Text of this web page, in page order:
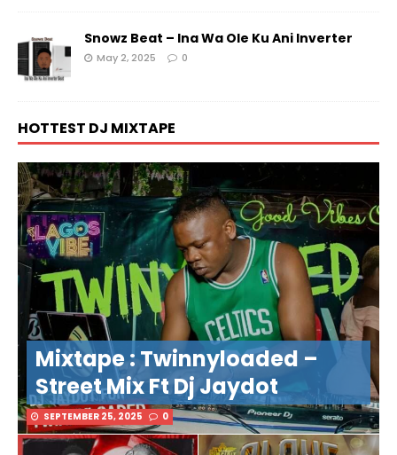
Snowz Beat – Ina Wa Ole Ku Ani Inverter
May 2, 2025 0
HOTTEST DJ MIXTAPE
Mixtape : Twinnyloaded –
Street Mix Ft Dj Jaydot
SEPTEMBER 25, 2025 0